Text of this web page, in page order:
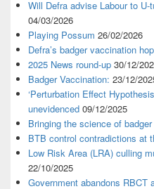
Will Defra advise Labour to
04/03/2026
Playing Possum 26/02/2026
Defra’s badger vaccination
2025 News round-up 30/12/
Badger Vaccination: 23/12/
‘Perturbation Effect
unevidenced 09/12/2025
Bringing the science of
BTB control contradictions at
Low Risk Area (LRA) culling
22/10/2025
Government abandons RBCT